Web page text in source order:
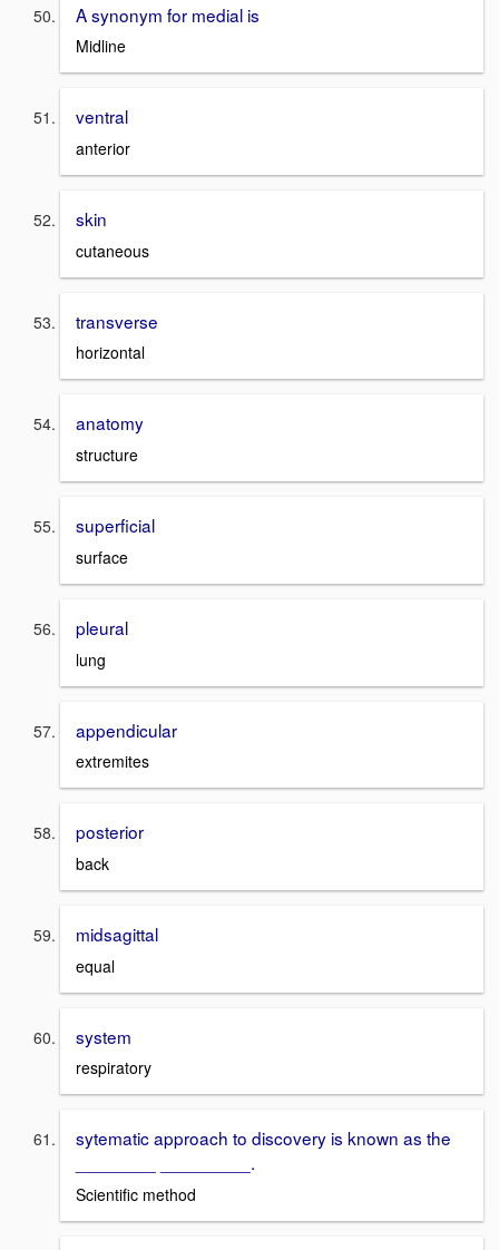
A synonym for medial is
Midline
ventral
anterior
skin
cutaneous
transverse
horizontal
anatomy
structure
superficial
surface
pleural
lung
appendicular
extremites
posterior
back
midsagittal
equal
system
respiratory
sytematic approach to discovery is known as the
________ _________.
Scientific method